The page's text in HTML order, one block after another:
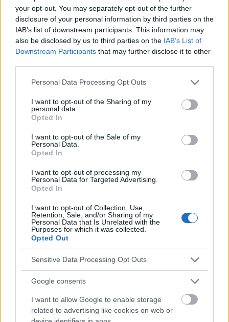
your opt-out. You may separately opt-out of the further
disclosure of your personal information by third parties on the
IAB’s list of downstream participants. This information may
also be disclosed by us to third parties on the IAB’s List of
Downstream Participants that may further disclose it to other
Please note that this website/app uses one or more Google
not limited to your visit or usage behaviour. You may click to
grant or deny consent to Google and its third-party tags to
use your data for below specified purposes in below Google
consent section.
Personal Data Processing Opt Outs
I want to opt-out of the Sharing of my
personal data.
Opted In
I want to opt-out of the Sale of my
Personal Data.
Opted In
I want to opt-out of processing my
Personal Data for Targeted Advertising.
Opted In
I want to opt-out of Collection, Use,
Retention, Sale, and/or Sharing of my
Personal Data that Is Unrelated with the
Purposes for which it was collected.
Opted Out
Sensitive Data Processing Opt Outs
Google consents
I want to allow Google to enable storage
related to advertising like cookies on web or
nous sur
News
Sujets Crise cardiaque Infarctus du myocarde
Voir aussi en english español polskim
Le contenu et les documents de ce site Web sont éducatifs et
informatifs. L'éditeur et les éditeurs du site ne sont pas
responsables des effets de leur utilisation. Avant d'utiliser les
conseils et astuces contenus dans le site, vous devez
absolument consulter votre médecin.
Publicité: